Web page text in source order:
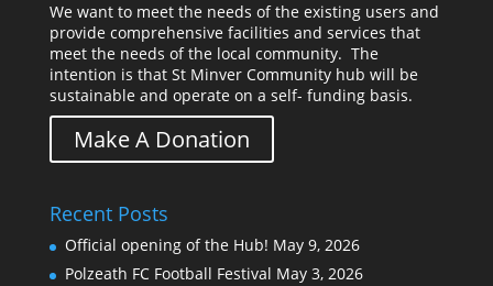
We want to meet the needs of the existing users and
provide comprehensive facilities and services that
meet the needs of the local community. The
intention is that St Minver Community hub will be
sustainable and operate on a self- funding basis.
Make A Donation
Recent Posts
Official opening of the Hub! May 9, 2026
Polzeath FC Football Festival May 3, 2026